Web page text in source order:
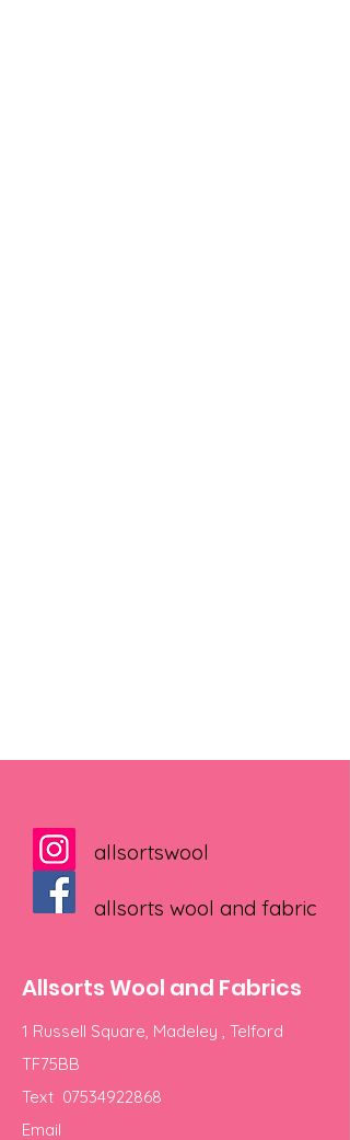
allsortswool
allsorts wool and fabric
Allsorts Wool and Fabrics
1 Russell Square, Madeley , Telford
TF75BB
Text 07534922868
Email